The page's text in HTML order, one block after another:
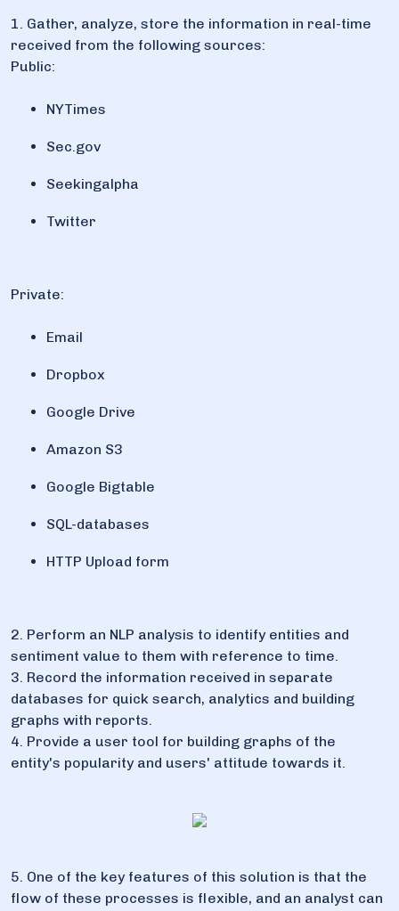
1. Gather, analyze, store the information in real-time
received from the following sources:
Public:
NYTimes
Sec.gov
Seekingalpha
Twitter
Private:
Email
Dropbox
Google Drive
Amazon S3
Google Bigtable
SQL-databases
HTTP Upload form
2. Perform an NLP analysis to identify entities and
sentiment value to them with reference to time.
3. Record the information received in separate
databases for quick search, analytics and building
graphs with reports.
4. Provide a user tool for building graphs of the
entity's popularity and users' attitude towards it.
5. One of the key features of this solution is that the
flow of these processes is flexible, and an analyst can